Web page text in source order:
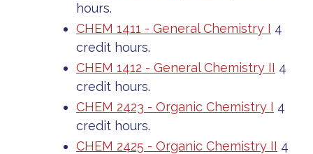
hours.
CHEM 1411 - General Chemistry I 4
credit hours.
CHEM 1412 - General Chemistry II 4
credit hours.
CHEM 2423 - Organic Chemistry I 4
credit hours.
CHEM 2425 - Organic Chemistry II 4